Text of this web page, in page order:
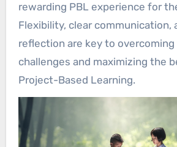
rewarding PBL experience for
Flexibility, clear communication,
reflection are key to
challenges and maximizing the
Project-Based Learning.